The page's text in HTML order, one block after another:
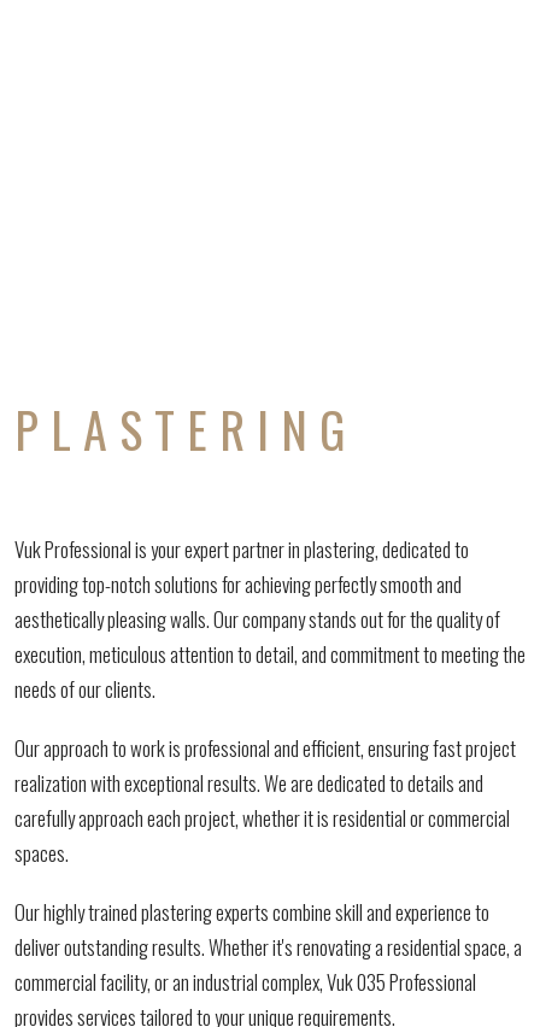
PLASTERING
Vuk Professional is your expert partner in plastering, dedicated to
providing top-notch solutions for achieving perfectly smooth and
aesthetically pleasing walls. Our company stands out for the quality of
execution, meticulous attention to detail, and commitment to meeting the
needs of our clients.
Our approach to work is professional and efficient, ensuring fast project
realization with exceptional results. We are dedicated to details and
carefully approach each project, whether it is residential or commercial
spaces.
Our highly trained plastering experts combine skill and experience to
deliver outstanding results. Whether it's renovating a residential space, a
commercial facility, or an industrial complex, Vuk 035 Professional
provides services tailored to your unique requirements.